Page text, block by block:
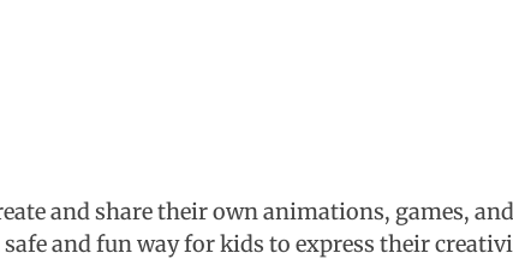
and share their own animations, games,
and fun way for kids to express their